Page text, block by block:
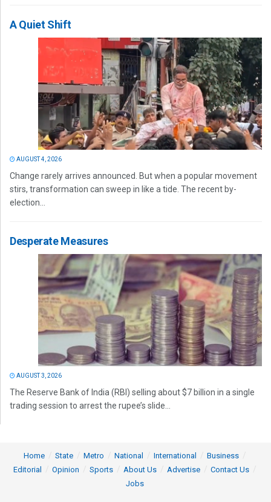
A Quiet Shift
AUGUST 4, 2026
Change rarely arrives announced. But when a popular movement
stirs, transformation can sweep in like a tide. The recent by-
election...
Desperate Measures
AUGUST 3, 2026
The Reserve Bank of India (RBI) selling about $7 billion in a single
trading session to arrest the rupee’s slide...
Home State Metro National International
Business
Editorial
Opinion Sports About Us Advertise
Contact Us
Jobs